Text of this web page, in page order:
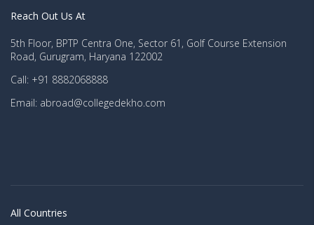
Reach Out Us At
5th Floor, BPTP Centra One, Sector 61, Golf Course Extension
Road, Gurugram, Haryana 122002
Call: +91 8882068888
Email: abroad@collegedekho.com
All Countries